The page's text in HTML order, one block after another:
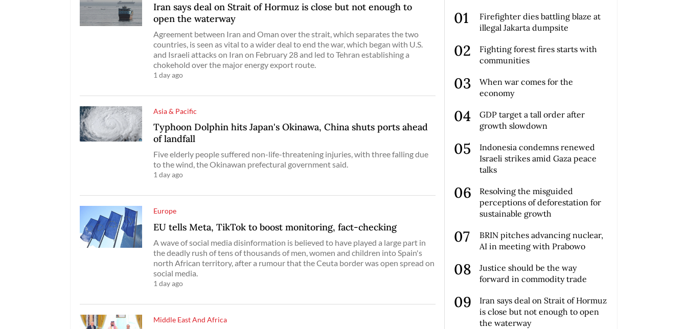
Iran says deal on Strait of Hormuz is close but not enough to
open the waterway
Agreement between Iran and Oman over the strait, which separates the two
countries, is seen as vital to a wider deal to end the war, which began with U.S.
and Israeli attacks on Iran on February 28 and led to Tehran establishing a
chokehold over the major energy export route.
1 day ago
Asia & Pacific
Typhoon Dolphin hits Japan's Okinawa, China shuts ports ahead
of landfall
Five elderly people suffered non-life-threatening injuries, with three falling due
to the wind, the Okinawan prefectural government said.
1 day ago
Europe
EU tells Meta, TikTok to boost monitoring, fact-checking
A wave of social media disinformation is believed to have played a large part in
the deadly rush of tens of thousands of men, women and children into Spain's
north African territory, after a rumour that the Ceuta border was open spread on
social media.
1 day ago
Middle East And Africa
Firefighter dies battling blaze at
illegal Jakarta dumpsite
Fighting forest fires starts with
communities
When war comes for the
economy
GDP target a tall order after
growth slowdown
Indonesia condemns renewed
Israeli strikes amid Gaza peace
talks
Resolving the misguided
perceptions of deforestation for
sustainable growth
BRIN pitches advancing nuclear,
AI in meeting with Prabowo
Justice should be the way
forward in commodity trade
Iran says deal on Strait of Hormuz
is close but not enough to open
the waterway